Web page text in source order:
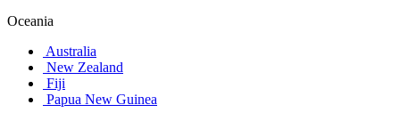
Oceania
Australia
New Zealand
Fiji
Papua New Guinea